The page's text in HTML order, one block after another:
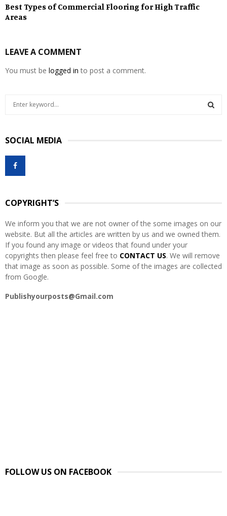
Best Types of Commercial Flooring for High Traffic
Areas
LEAVE A COMMENT
You must be logged in to post a comment.
c
h
o
H
SOCIAL MEDIA
COPYRIGHT’S
We inform you that we are not owner of the some images on our
website. But all the articles are written by us and we owned them.
If you found any image or videos that found under your
copyrights then please feel free to CONTACT US. We will remove
that image as soon as possible. Some of the images are collected
from Google.
Publishyourposts@Gmail.com
FOLLOW US ON FACEBOOK